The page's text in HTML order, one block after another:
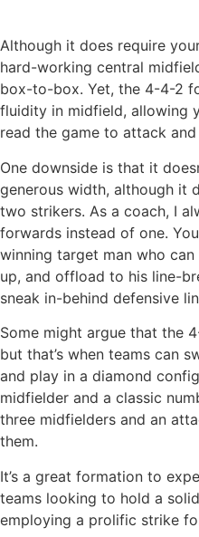
Although it does require
hard-working central
box-to-box. Yet, the 4-4-2
fluidity in midfield, allowing
read the game to attack
One downside is that it
generous width, although it
two strikers. As a coach, I
forwards instead of one.
winning target man who
up, and offload to his line-
sneak in-behind defensive
Some might argue that the
but that’s when teams can
and play in a diamond
midfielder and a classic
three midfielders and an
them.
It’s a great formation to
teams looking to hold a
employing a prolific strike